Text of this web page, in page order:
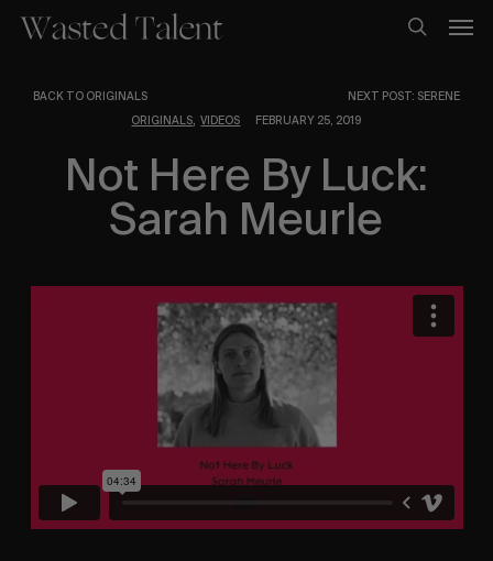
BACK TO ORIGINALS
NEXT POST: SERENE
ORIGINALS,VIDEOS FEBRUARY 25, 2019
Not Here By Luck:
Sarah Meurle